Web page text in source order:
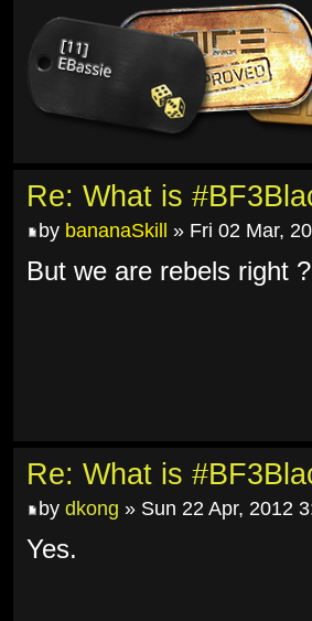
Re: What is
by bananaSkill » Fri 02 Mar,
But we are rebels right ?
Re: What is
by dkong » Sun 22 Apr, 2012
Yes.